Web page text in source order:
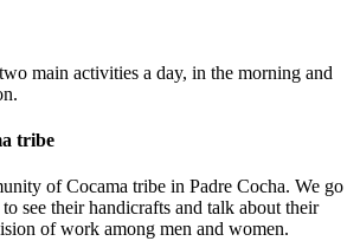
main activities a day, in the morning and
tribe
of Cocama tribe in Padre Cocha. We go
see their handicrafts and talk about their
of work among men and women.